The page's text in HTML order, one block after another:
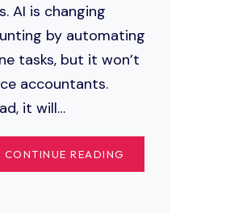
AI is changing
by automating
tasks, but it won’t
accountants.
it will…
CONTINUE READING
AI